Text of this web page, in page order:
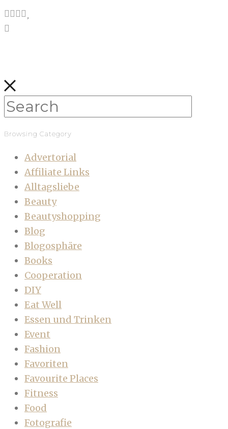
Browsing Category
Advertorial
Affiliate Links
Alltagsliebe
Beauty
Beautyshopping
Blog
Blogosphäre
Books
Cooperation
DIY
Eat Well
Essen und Trinken
Event
Fashion
Favoriten
Favourite Places
Fitness
Food
Fotografie